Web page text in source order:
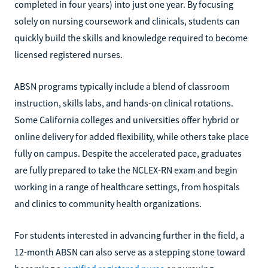
completed in four years) into just one year. By focusing
solely on nursing coursework and clinicals, students can
quickly build the skills and knowledge required to become
licensed registered nurses.
ABSN programs typically include a blend of classroom
instruction, skills labs, and hands-on clinical rotations.
Some California colleges and universities offer hybrid or
online delivery for added flexibility, while others take place
fully on campus. Despite the accelerated pace, graduates
are fully prepared to take the NCLEX-RN exam and begin
working in a range of healthcare settings, from hospitals
and clinics to community health organizations.
For students interested in advancing further in the field, a
12-month ABSN can also serve as a stepping stone toward